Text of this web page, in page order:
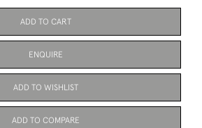
ADD TO CART
ENQUIRE
ADD TO WISHLIST
ADD TO COMPARE